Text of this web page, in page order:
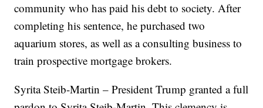
community who has paid his debt to society. After
completing his sentence, he purchased two
aquarium stores, as well as a consulting business to
train prospective mortgage brokers.
Syrita Steib-Martin – President Trump granted a full